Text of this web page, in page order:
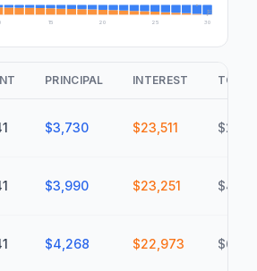
15 20 25 30
$0
PRINCIPAL INTEREST
$3,730 $23,511
$3,990 $23,251
$4,268 $22,973